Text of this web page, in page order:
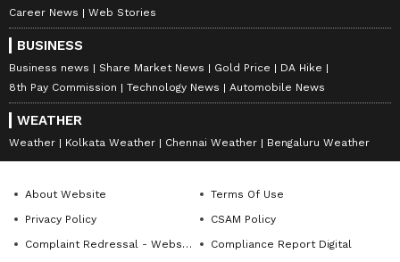
DOWNLOAD APP
RECOMMENDED STORIES
Career News
Web Stories
BUSINESS
Business news Share Market News Gold Price
DA Hike
8th Pay Commission
Technology News Automobile News
WEATHER
Weather Kolkata Weather Chennai Weather Bengaluru Weather
About Website
Terms Of Use
Privacy Policy
CSAM Policy
Complaint Redressal - Website
Compliance Report Digital